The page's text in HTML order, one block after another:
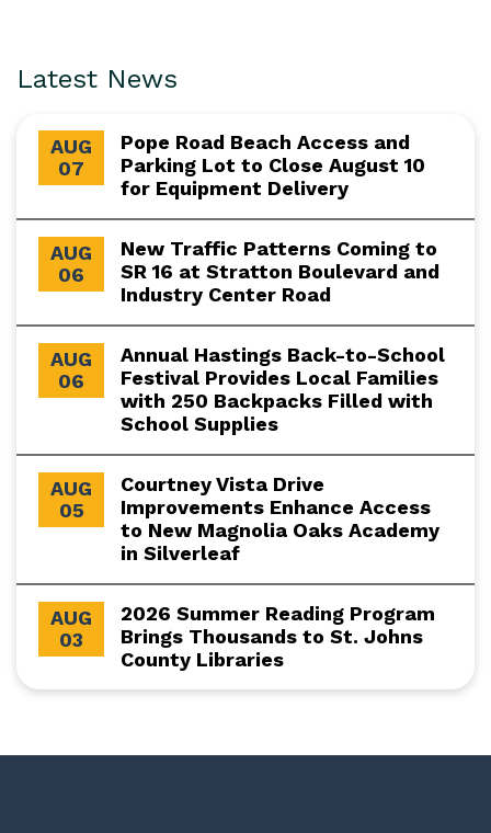
Latest News
AUG
07
Pope Road Beach Access and
Parking Lot to Close August 10
for Equipment Delivery
AUG
06
New Traffic Patterns Coming to
SR 16 at Stratton Boulevard and
Industry Center Road
AUG
06
Annual Hastings Back-to-School
Festival Provides Local Families
with 250 Backpacks Filled with
School Supplies
AUG
05
Courtney Vista Drive
Improvements Enhance Access
to New Magnolia Oaks Academy
in Silverleaf
AUG
03
2026 Summer Reading Program
Brings Thousands to St. Johns
County Libraries